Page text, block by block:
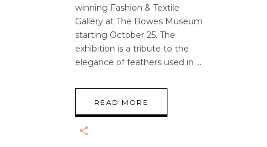
winning Fashion & Textile
Gallery at The Bowes Museum
starting October 25. The
exhibition is a tribute to the
elegance of feathers used in
READ MORE